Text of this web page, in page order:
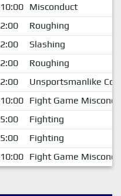
10:00 Misconduct
2:00
Roughing
2:00
Slashing
2:00
Roughing
2:00
Unsportsmanlike
10:00 Fight Game
5:00
Fighting
5:00
Fighting
10:00 Fight Game